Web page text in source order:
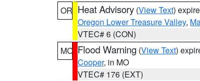
OR Heat Advisory (View Text)
Oregon Lower Treasure Valley,
VTEC# 6 (CON)
MO Flood Warning (View Text)
Cooper, in MO
VTEC# 176 (EXT)